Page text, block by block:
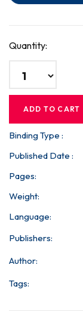
Quantity:
ADD TO CART
Binding Type :
Published Date :
Pages:
Weight:
Language:
Publishers:
Author:
Tags: